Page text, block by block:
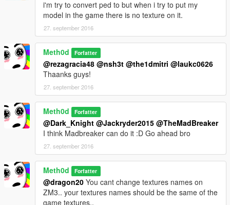
i'm try to convert ped to but when i try to put my
model in the game there is no texture on it.
27. september 2016
Meth0d Forfatter
@rezagracia48 @nsh3t @the1dmitri @laukc0626
Thaanks guys!
27. september 2016
Meth0d Forfatter
@Dark_Knight @Jackryder2015 @TheMadBreaker
I think Madbreaker can do it :D Go ahead bro
27. september 2016
Meth0d Forfatter
@dragon20 You cant change textures names on
ZM3.. your textures names should be the same of the
game textures..